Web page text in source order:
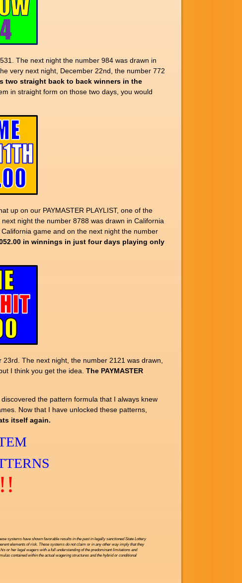
The next night the number 984 was drawn in
very next night, December 22nd, the number 772
two straight back to back winners in the
in straight form on those two days, you would
up on our PAYMASTER PLAYLIST, one of the
night the number 8788 was drawn in California
game and on the next night the number
in winnings in just four days playing only
The next night, the number 2121 was drawn,
I think you get the idea. The PAYMASTER
the pattern formula that I always knew
Now that I have unlocked these patterns,
itself again.
systems have shown favorable results in the past in legally sanctioned State Lottery
elements of risk. These systems do not claim or in any other way imply that they
or her legal wagers with a full understanding of the predominant limitations and
contained within the actual wagering structures and the hybrid or conditional